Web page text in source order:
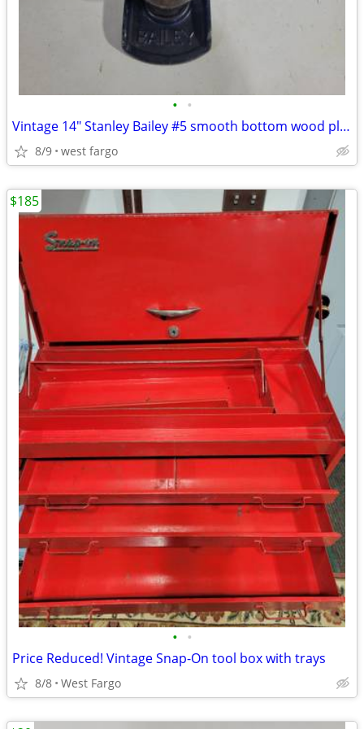
• •
Vintage 14" Stanley Bailey #5 smooth bottom wood plane
8/9 west fargo
• •
Price Reduced! Vintage Snap-On tool box with trays
8/8 West Fargo
$185